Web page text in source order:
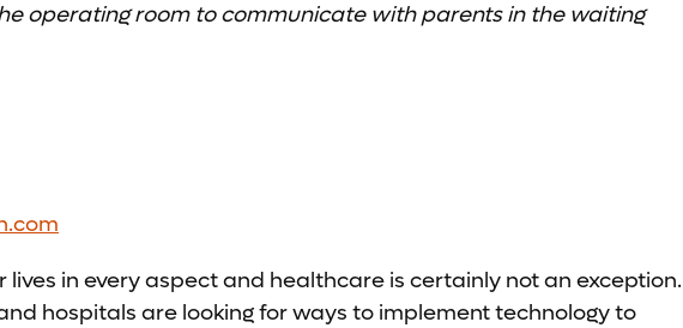
operating room to communicate with parents in the waiting
lives in every aspect and healthcare is certainly not an exception.
hospitals are looking for ways to implement technology to